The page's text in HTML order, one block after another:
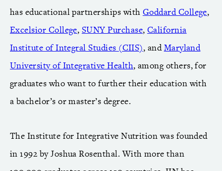
has educational partnerships with Goddard College,
Excelsior College, SUNY Purchase, California
Institute of Integral Studies (CIIS), andMaryland
University of Integrative Health, among others, for
graduates who want to further their education with
a bachelor’s or master’s degree.
The Institute for Integrative Nutrition was founded
in 1992 by Joshua Rosenthal. With more than